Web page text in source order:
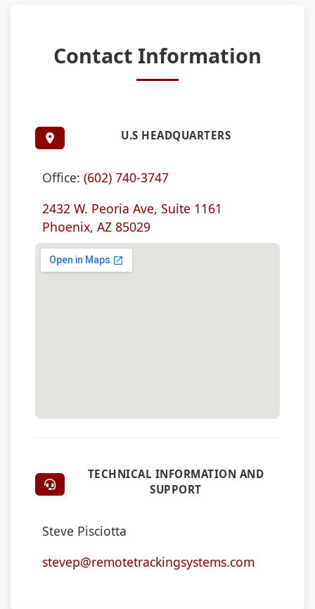
Contact Information
U.S HEADQUARTERS
Office: (602) 740-3747
2432 W. Peoria Ave, Suite 1161
Phoenix, AZ 85029
TECHNICAL INFORMATION AND
SUPPORT
Steve Pisciotta
stevep@remotetrackingsystems.com